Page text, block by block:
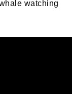
watching